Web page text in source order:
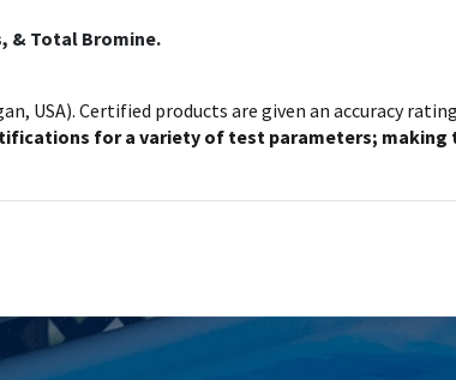
& Total Bromine.
USA). Certified products are given an accuracy
for a variety of test parameters; making